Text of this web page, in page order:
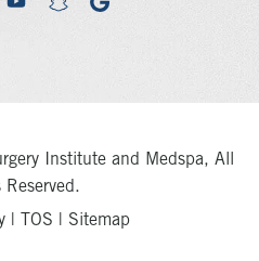
snapchatgoogle
Institute and Medspa, All
Reserved.
| TOS | Sitemap